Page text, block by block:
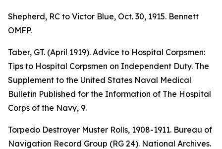
Shepherd, RC to Victor Blue, Oct. 30, 1915. Bennett
OMFP.
Taber, GT. (April 1919). Advice to Hospital Corpsmen:
Tips to Hospital Corpsmen on Independent Duty. The
Supplement to the United States Naval Medical
Bulletin Published for the Information of The Hospital
Corps of the Navy, 9.
Torpedo Destroyer Muster Rolls, 1908-1911. Bureau of
Navigation Record Group (RG 24). National Archives.